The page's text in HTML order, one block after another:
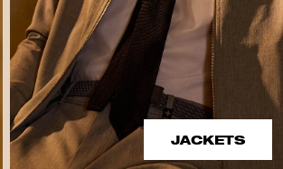
JACKETS